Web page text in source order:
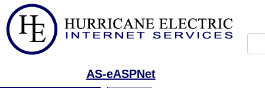
AS-eASPNet